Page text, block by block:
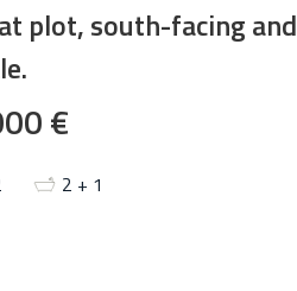
plot, south-facing and
€
2 + 1